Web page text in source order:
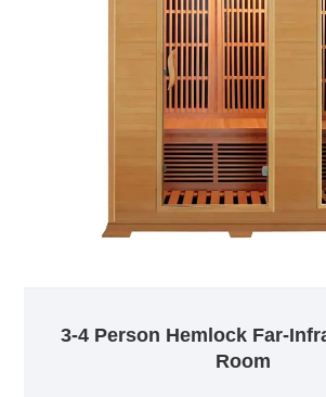
3-4 Person Hemlock Far-
Room